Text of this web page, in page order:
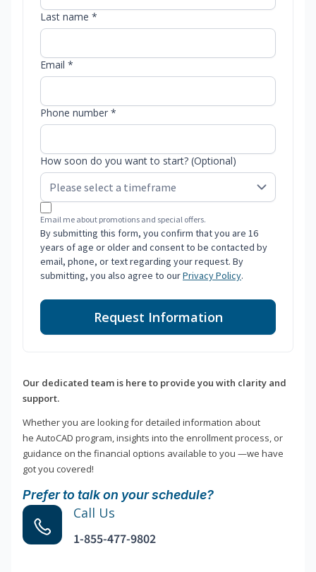
Last name *
Email *
Phone number *
How soon do you want to start? (Optional)
Email me about promotions and special offers.
By submitting this form, you confirm that you are 16
years of age or older and consent to be contacted by
email, phone, or text regarding your request. By
submitting, you also agree to ourPrivacy Policy.
Request Information
Our dedicated team is here to provide you with clarity and
support.
Whether you are looking for detailed information about
he AutoCAD program, insights into the enrollment process, or
guidance on the financial options available to you —we have
got you covered!
Prefer to talk on your schedule?
Call Us
1-855-477-9802